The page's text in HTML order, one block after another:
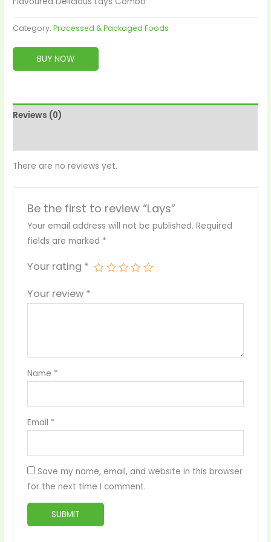
Category:Processed & Packaged Foods
BUY NOW
Reviews (0)
There are no reviews yet.
Be the first to review “Lays”
Your email address will not be published. Required
fields are marked *
Your rating *
Your review *
Name *
Email *
Save my name, email, and website in this browser
for the next time I comment.